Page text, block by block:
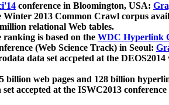
conference in Bloomington, USA:
Winter 2013 Common Crawl corpus
relational Web tables.
is based on the WDC Hyperlink
(Web Science Track) in Seoul:
data set accpeted at the
billion web pages and 128 billion
accepted at the ISWC2013 conference